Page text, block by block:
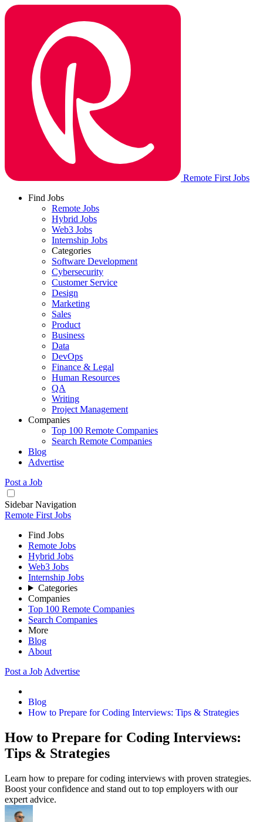
Remote First Jobs
Find Jobs
Remote Jobs
Hybrid Jobs
Web3 Jobs
Internship Jobs
Categories
Software Development
Cybersecurity
Customer Service
Design
Marketing
Sales
Product
Business
Data
DevOps
Finance & Legal
Human Resources
QA
Writing
Project Management
Companies
Top 100 Remote Companies
Search Remote Companies
Blog
Advertise
Post a Job
Sidebar Navigation
Remote First Jobs
Find Jobs
Remote Jobs
Hybrid Jobs
Web3 Jobs
Internship Jobs
Categories
Companies
Top 100 Remote Companies
Search Companies
More
Blog
About
Post a Job Advertise
Blog
How to Prepare for Coding Interviews: Tips & Strategies
How to Prepare for Coding Interviews:
Tips & Strategies
Learn how to prepare for coding interviews with proven strategies.
Boost your confidence and stand out to top employers with our
expert advice.